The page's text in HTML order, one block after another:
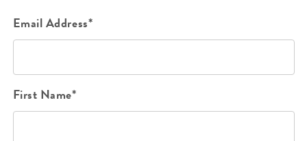
Email Address*
First Name*